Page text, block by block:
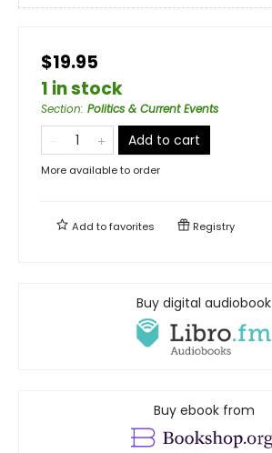
$19.95
1 in stock
Section: Politics & Current Events
Add to cart
More available to order
Add tofavorites Registry
Buy digital audiobook
Buy ebook from